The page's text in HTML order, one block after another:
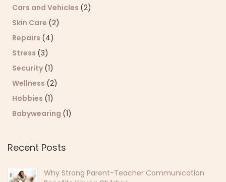
Cars and Vehicles (2)
Skin Care (2)
Repairs (4)
Stress (3)
Security (1)
Wellness (2)
Hobbies (1)
Babywearing (1)
Recent Posts
Why Strong Parent-Teacher Communication